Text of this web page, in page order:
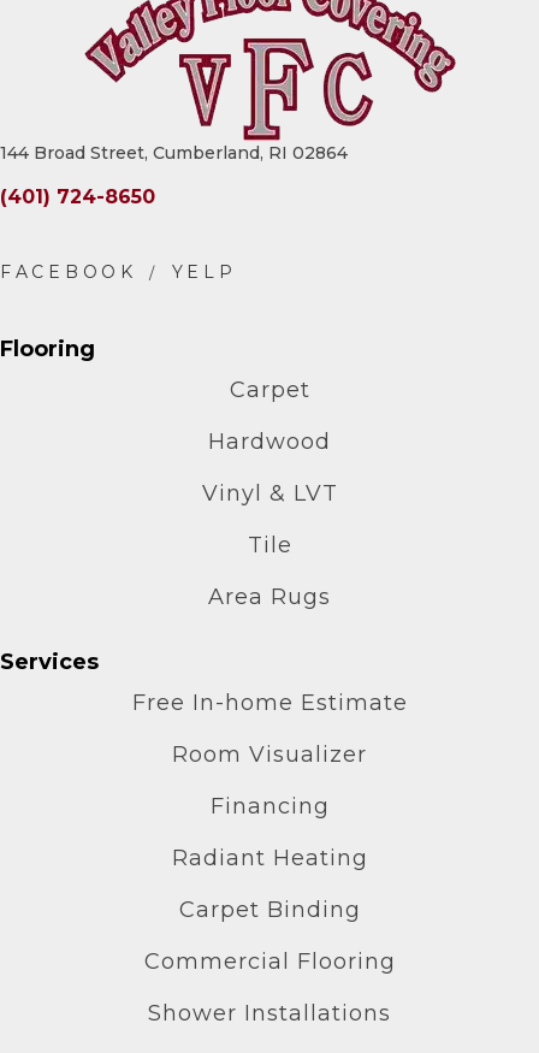
144 Broad Street, Cumberland, RI 02864
(401) 724-8650
Flooring
Carpet
Hardwood
Vinyl & LVT
Tile
Area Rugs
Services
Free In-home Estimate
Room Visualizer
Financing
Radiant Heating
Carpet Binding
Commercial Flooring
Shower Installations